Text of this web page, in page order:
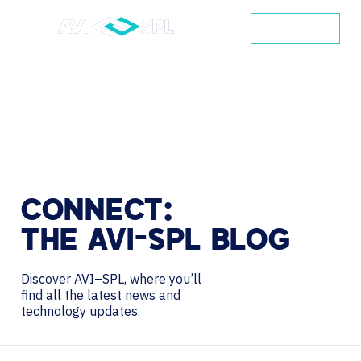
CONNECT:
THE AVI-SPL BLOG
Discover AVI–SPL, where you’ll
find all the latest news and
technology updates.